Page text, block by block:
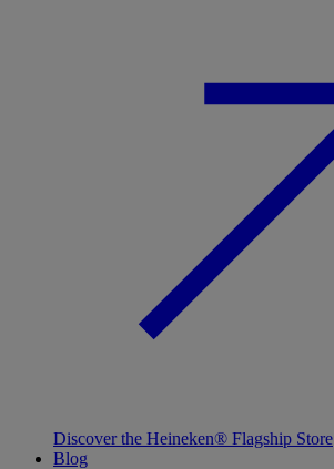
Discover the Heineken® Flagship Store
Blog